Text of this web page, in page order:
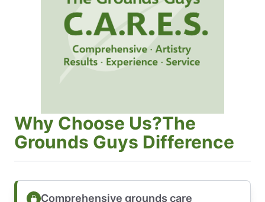
Why Choose Us?The
Grounds Guys Difference
Comprehensive grounds care